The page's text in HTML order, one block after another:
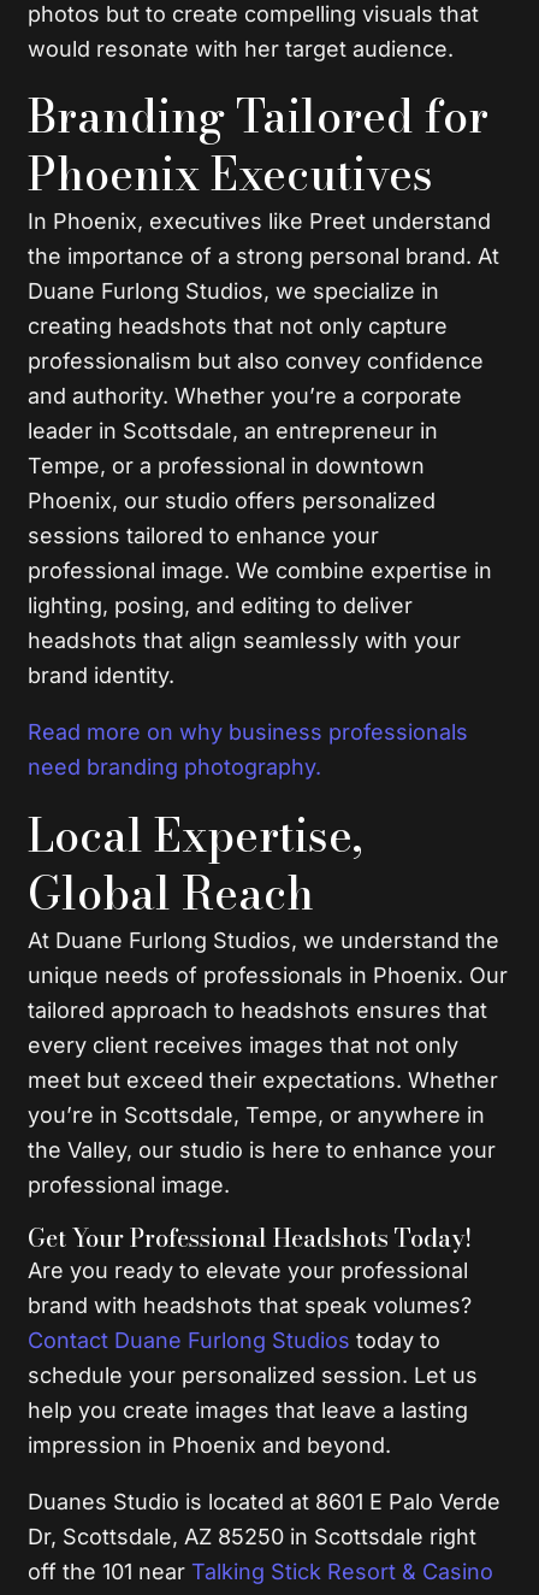
photos but to create compelling visuals that
would resonate with her target audience.
Branding Tailored for
Phoenix Executives
In Phoenix, executives like Preet understand
the importance of a strong personal brand. At
Duane Furlong Studios, we specialize in
creating headshots that not only capture
professionalism but also convey confidence
and authority. Whether you’re a corporate
leader in Scottsdale, an entrepreneur in
Tempe, or a professional in downtown
Phoenix, our studio offers personalized
sessions tailored to enhance your
professional image. We combine expertise in
lighting, posing, and editing to deliver
headshots that align seamlessly with your
brand identity.
Read more on why business professionals
need branding photography.
Local Expertise,
Global Reach
At Duane Furlong Studios, we understand the
unique needs of professionals in Phoenix. Our
tailored approach to headshots ensures that
every client receives images that not only
meet but exceed their expectations. Whether
you’re in Scottsdale, Tempe, or anywhere in
the Valley, our studio is here to enhance your
professional image.
Get Your Professional Headshots Today!
Are you ready to elevate your professional
brand with headshots that speak volumes?
Contact Duane Furlong Studios today to
schedule your personalized session. Let us
help you create images that leave a lasting
impression in Phoenix and beyond.
Duanes Studio is located at 8601 E Palo Verde
Dr, Scottsdale, AZ 85250 in Scottsdale right
off the 101 nearTalking Stick Resort & Casino